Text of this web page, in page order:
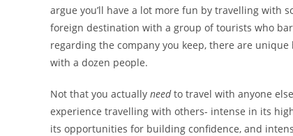
argue you’ll have a lot more fun by travelling with
foreign destination with a group of tourists who
regarding the company you keep, there are
with a dozen people.
Not that you actually needto travel with anyone
experience travelling with others- intense in its
its opportunities for building confidence, and